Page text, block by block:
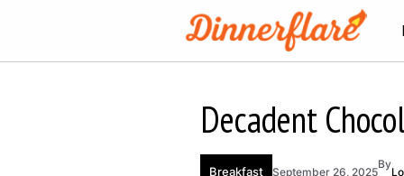
content
Decadent
Breakfast September 26, 2025
By